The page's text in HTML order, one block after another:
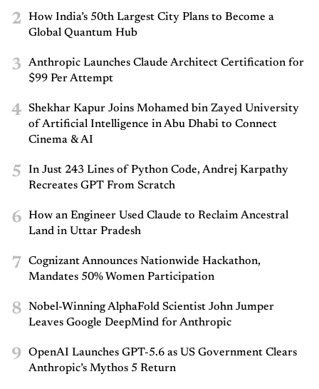
2
How India’s 50th Largest City Plans to Become a
Global Quantum Hub
3
Anthropic Launches Claude Architect Certification for
$99 Per Attempt
4
Shekhar Kapur Joins Mohamed bin Zayed University
of Artificial Intelligence in Abu Dhabi to Connect
Cinema & AI
5
In Just 243 Lines of Python Code, Andrej Karpathy
Recreates GPT From Scratch
6
How an Engineer Used Claude to Reclaim Ancestral
Land in Uttar Pradesh
7
Cognizant Announces Nationwide Hackathon,
Mandates 50% Women Participation
8
Nobel-Winning AlphaFold Scientist John Jumper
Leaves Google DeepMind for Anthropic
9
OpenAI Launches GPT-5.6 as US Government Clears
Anthropic’s Mythos 5 Return